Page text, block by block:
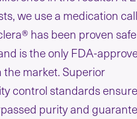
we use a medication
has been proven
is the only FDA-
market. Superior
control standards
purity and